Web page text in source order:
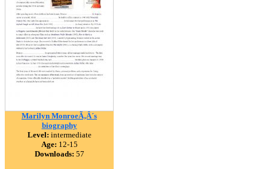
Marilyn MonroeÃ‚Â´s
biography
Level: intermediate
Age: 12-15
Downloads: 57